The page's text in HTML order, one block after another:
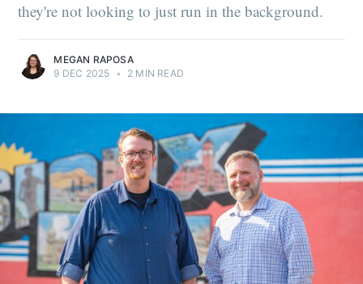
they're not looking to just run in the background.
MEGAN RAPOSA
9 DEC 2025 • 2 MIN READ